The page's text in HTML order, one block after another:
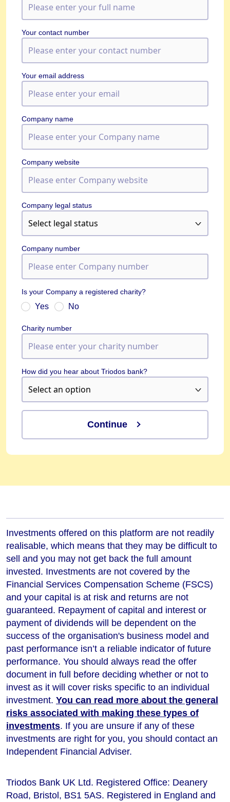
Your contact number
Your email address
Company name
Company website
Company legal status
Company number
Is your Company a registered charity?
Yes No
Charity number
How did you hear about Triodos bank?
Continue
Investments offered on this platform are not readily
realisable, which means that they may be difficult to
sell and you may not get back the full amount
invested. Investments are not covered by the
Financial Services Compensation Scheme (FSCS)
and your capital is at risk and returns are not
guaranteed. Repayment of capital and interest or
payment of dividends will be dependent on the
success of the organisation's business model and
past performance isn’t a reliable indicator of future
performance. You should always read the offer
document in full before deciding whether or not to
invest as it will cover risks specific to an individual
investment. You can read more about the general
risks associated with making these types of
investments. If you are unsure if any of these
investments are right for you, you should contact an
Independent Financial Adviser.
Triodos Bank UK Ltd. Registered Office: Deanery
Road, Bristol, BS1 5AS. Registered in England and